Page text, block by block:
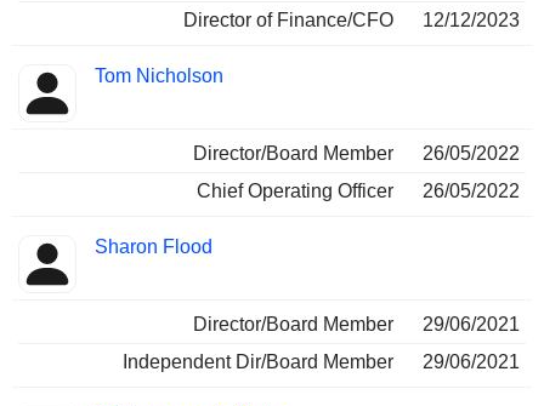
Director of Finance/CFO
12/12/2023
Tom Nicholson
Director/Board Member
26/05/2022
Chief Operating Officer
26/05/2022
Sharon Flood
Director/Board Member
29/06/2021
Independent Dir/Board Member
29/06/2021